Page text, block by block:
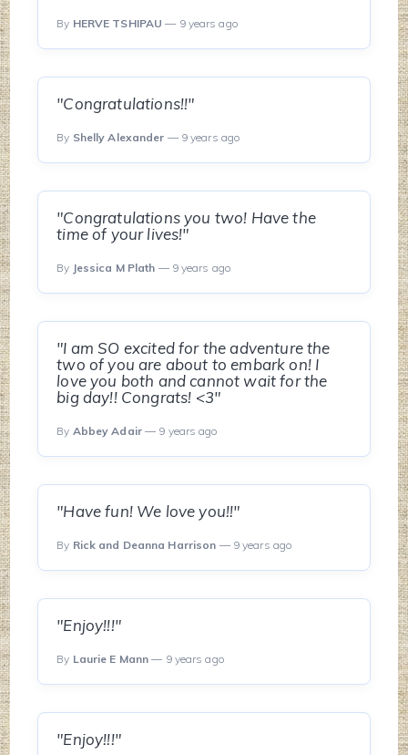
By HERVE TSHIPAU — 9 years ago
"Congratulations!!"
By Shelly Alexander — 9 years ago
"Congratulations you two! Have the
time of your lives!"
By Jessica M Plath — 9 years ago
"I am SO excited for the adventure the
two of you are about to embark on! I
love you both and cannot wait for the
big day!! Congrats! <3"
By Abbey Adair— 9 years ago
"Have fun! We love you!!"
By Rick and Deanna Harrison — 9 years ago
"Enjoy!!!"
By Laurie E Mann — 9 years ago
"Enjoy!!!"